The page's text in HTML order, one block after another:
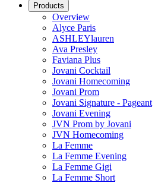
Products
Overview
Alyce Paris
ASHLEYlauren
Ava Presley
Faviana Plus
Jovani Cocktail
Jovani Homecoming
Jovani Prom
Jovani Signature - Pageant
Jovani Evening
JVN Prom by Jovani
JVN Homecoming
La Femme
La Femme Evening
La Femme Gigi
La Femme Short